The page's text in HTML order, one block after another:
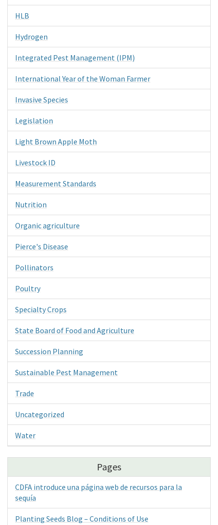
HLB
Hydrogen
Integrated Pest Management (IPM)
International Year of the Woman Farmer
Invasive Species
Legislation
Light Brown Apple Moth
Livestock ID
Measurement Standards
Nutrition
Organic agriculture
Pierce's Disease
Pollinators
Poultry
Specialty Crops
State Board of Food and Agriculture
Succession Planning
Sustainable Pest Management
Trade
Uncategorized
Water
Pages
CDFA introduce una página web de recursos para la
sequía
Planting Seeds Blog – Conditions of Use